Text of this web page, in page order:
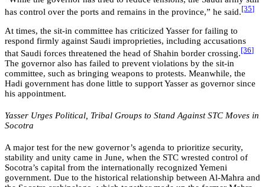
has control over the ports and remains in the province,” he said. [35]
At times, the sit-in committee has criticized Yasser for failing to
respond firmly against Saudi improprieties, including accusations
that Saudi forces threatened the head of Shahin border crossing. [36]
The governor also has failed to prevent violations by the sit-in
committee, such as bringing weapons to protests. Meanwhile, the
Hadi government has done little to support Yasser as governor since
his appointment.
Yasser Urges Political, Tribal Groups to Stand Against STC Moves in
Socotra
A major test for the new governor’s agenda to prioritize security,
stability and unity came in June, when the STC wrested control of
Socotra’s capital from the internationally recognized Yemeni
government. Due to the historical relationship between Al-Mahra and